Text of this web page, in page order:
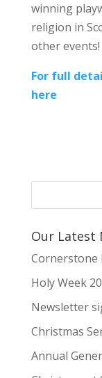
winning
religion in
other events!
For full
here
Our Latest
Cornerstone
Holy Week
Newsletter
Christmas
Annual